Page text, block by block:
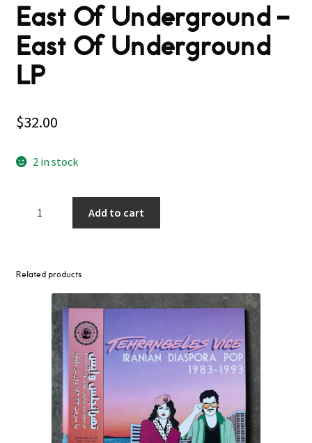
East Of Underground –
East Of Underground
LP
$32.00
2 in stock
East
Underground
quantity
Add to cart
Related products